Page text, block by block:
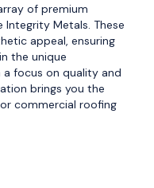
of premium
Integrity Metals. These
appeal, ensuring
the unique
a focus on quality and
brings you the
commercial roofing